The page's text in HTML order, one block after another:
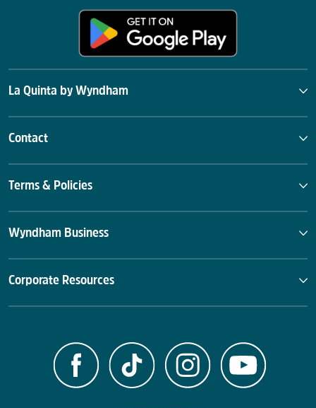
La Quinta by Wyndham
Contact
Terms & Policies
Wyndham Business
Corporate Resources